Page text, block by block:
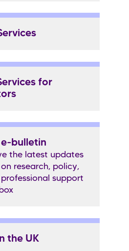
for
bulletin
the latest updates
research, policy,
support
the UK